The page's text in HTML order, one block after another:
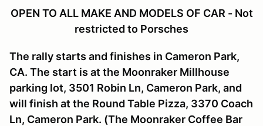
OPEN TO ALL MAKE AND MODELS OF CAR - Not
restricted to Porsches
The rally starts and finishes in Cameron Park,
CA. The start is at the Moonraker Millhouse
parking lot, 3501 Robin Ln, Cameron Park, and
will finish at the Round Table Pizza, 3370 Coach
Ln, Cameron Park. (The Moonraker Coffee Bar